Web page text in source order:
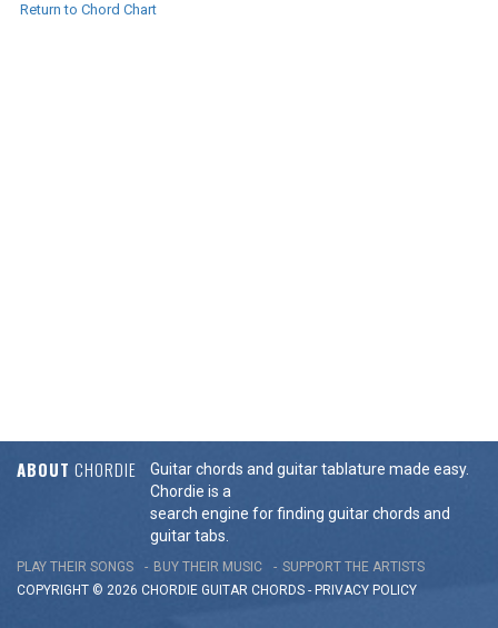
Return to Chord Chart
ABOUT CHORDIE
Guitar chords and guitar tablature made easy.
Chordie is a
search engine for finding guitar chords and
guitar tabs.
PLAY THEIR SONGS BUY THEIR MUSIC
SUPPORT THE ARTISTS
COPYRIGHT © 2026 CHORDIE GUITAR CHORDS - PRIVACY POLICY